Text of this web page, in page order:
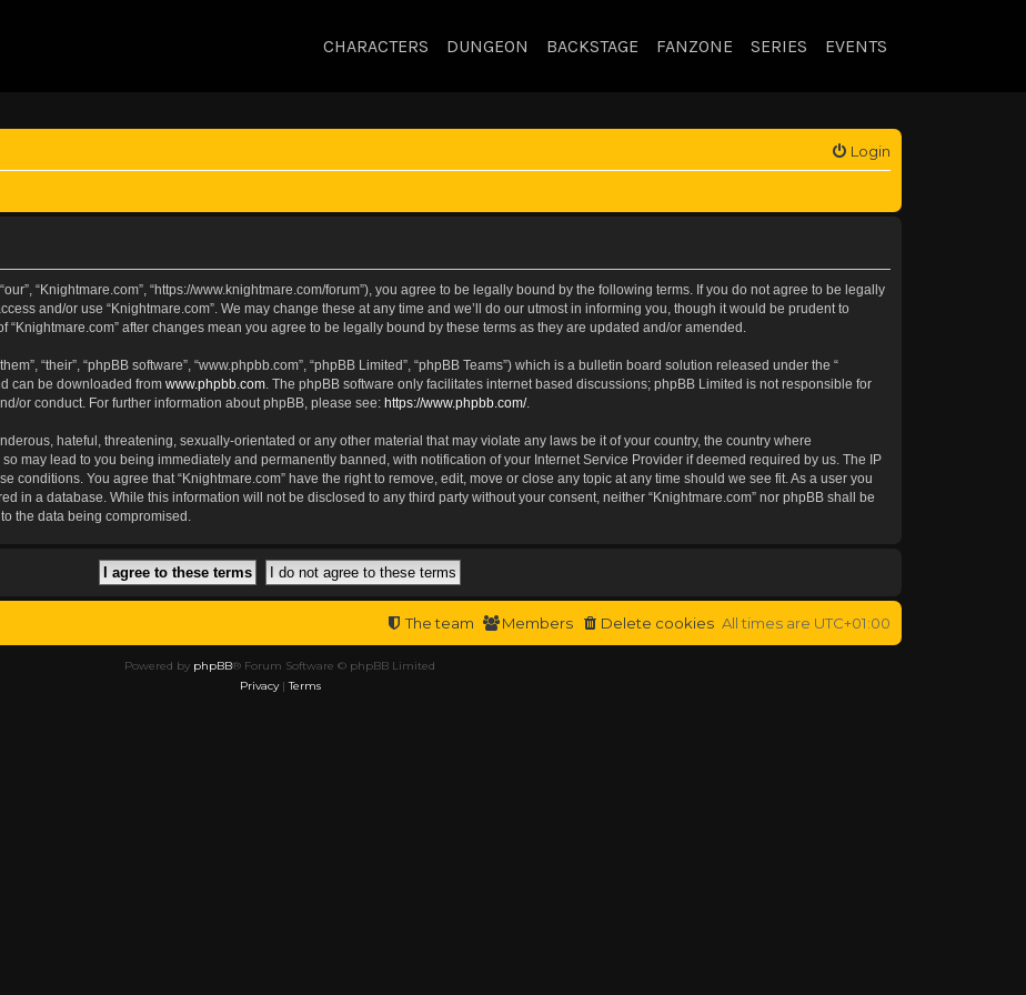
CHARACTERS DUNGEON BACKSTAGE FANZONE SERIES EVENTS
Login
“Knightmare.com”, “https://www.knightmare.com/forum”), you agree to be legally bound by the following terms. If you do not agree to be legally
and/or use “Knightmare.com”. We may change these at any time and we’ll do our utmost in informing you, though it would be prudent to
after changes mean you agree to be legally bound by these terms as they are updated and/or amended.
“their”, “phpBB software”, “www.phpbb.com”, “phpBB Limited”, “phpBB Teams”) which is a bulletin board solution released under the “
can be downloaded from www.phpbb.com . The phpBB software only facilitates internet based discussions; phpBB Limited is not responsible for
or conduct. For further information about phpBB, please see: https://www.phpbb.com/.
hateful, threatening, sexually-orientated or any other material that may violate any laws be it of your country, the country where
may lead to you being immediately and permanently banned, with notification of your Internet Service Provider if deemed required by us. The IP
conditions. You agree that “Knightmare.com” have the right to remove, edit, move or close any topic at any time should we see fit. As a user you
in a database. While this information will not be disclosed to any third party without your consent, neither “Knightmare.com” nor phpBB shall be
the data being compromised.
All times are UTC+01:00
Delete cookies
Members
The team
Powered by phpBB® Forum Software © phpBB Limited
Privacy|Terms